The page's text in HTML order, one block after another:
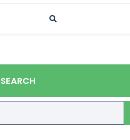
SEARCH